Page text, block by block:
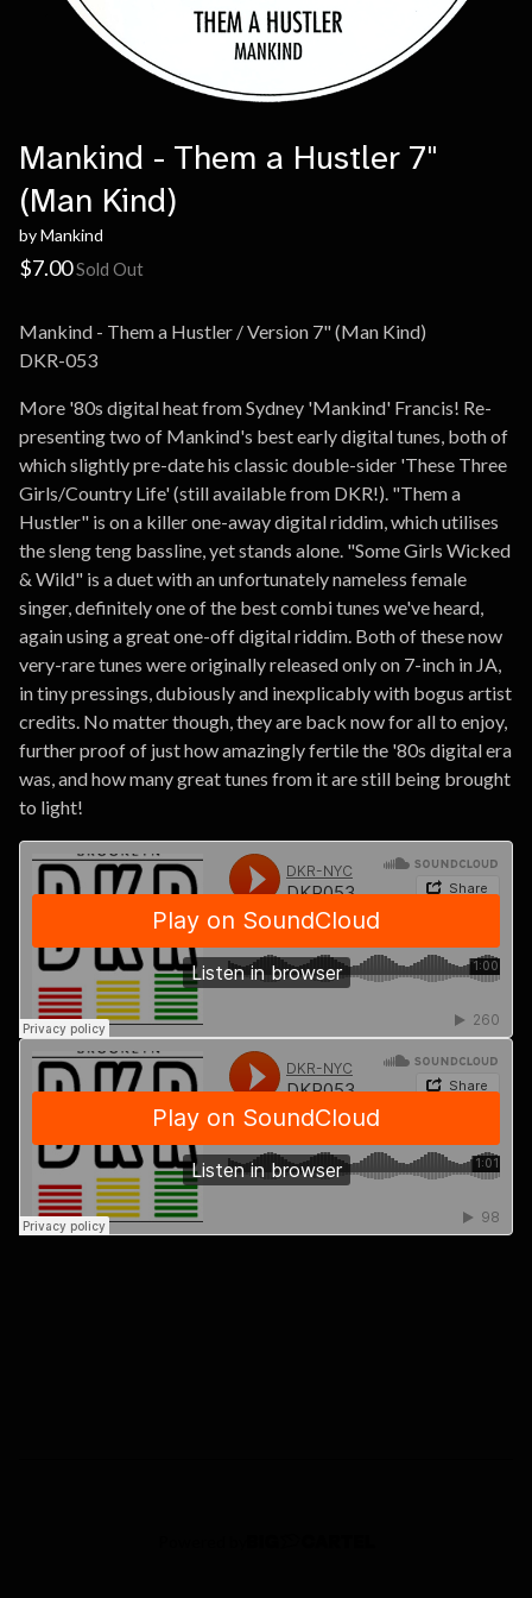
Mankind - Them a Hustler 7"
(Man Kind)
by Mankind
$7.00Sold Out
Mankind - Them a Hustler / Version 7" (Man Kind)
DKR-053
More '80s digital heat from Sydney 'Mankind' Francis! Re-
presenting two of Mankind's best early digital tunes, both of
which slightly pre-date his classic double-sider 'These Three
Girls/Country Life' (still available from DKR!). "Them a
Hustler" is on a killer one-away digital riddim, which utilises
the sleng teng bassline, yet stands alone. "Some Girls Wicked
& Wild" is a duet with an unfortunately nameless female
singer, definitely one of the best combi tunes we've heard,
again using a great one-off digital riddim. Both of these now
very-rare tunes were originally released only on 7-inch in JA,
in tiny pressings, dubiously and inexplicably with bogus artist
credits. No matter though, they are back now for all to enjoy,
further proof of just how amazingly fertile the '80s digital era
was, and how many great tunes from it are still being brought
to light!